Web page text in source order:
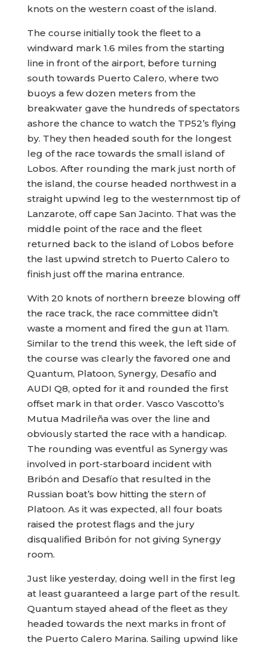
knots on the western coast of the island.
The course initially took the fleet to a
windward mark 1.6 miles from the starting
line in front of the airport, before turning
south towards Puerto Calero, where two
buoys a few dozen meters from the
breakwater gave the hundreds of spectators
ashore the chance to watch the TP52’s flying
by. They then headed south for the longest
leg of the race towards the small island of
Lobos. After rounding the mark just north of
the island, the course headed northwest in a
straight upwind leg to the westernmost tip of
Lanzarote, off cape San Jacinto. That was the
middle point of the race and the fleet
returned back to the island of Lobos before
the last upwind stretch to Puerto Calero to
finish just off the marina entrance.
With 20 knots of northern breeze blowing off
the race track, the race committee didn’t
waste a moment and fired the gun at 11am.
Similar to the trend this week, the left side of
the course was clearly the favored one and
Quantum, Platoon, Synergy, Desafío and
AUDI Q8, opted for it and rounded the first
offset mark in that order. Vasco Vascotto’s
Mutua Madrileña was over the line and
obviously started the race with a handicap.
The rounding was eventful as Synergy was
involved in port-starboard incident with
Bribón and Desafío that resulted in the
Russian boat’s bow hitting the stern of
Platoon. As it was expected, all four boats
raised the protest flags and the jury
disqualified Bribón for not giving Synergy
room.
Just like yesterday, doing well in the first leg
at least guaranteed a large part of the result.
Quantum stayed ahead of the fleet as they
headed towards the next marks in front of
the Puerto Calero Marina. Sailing upwind like